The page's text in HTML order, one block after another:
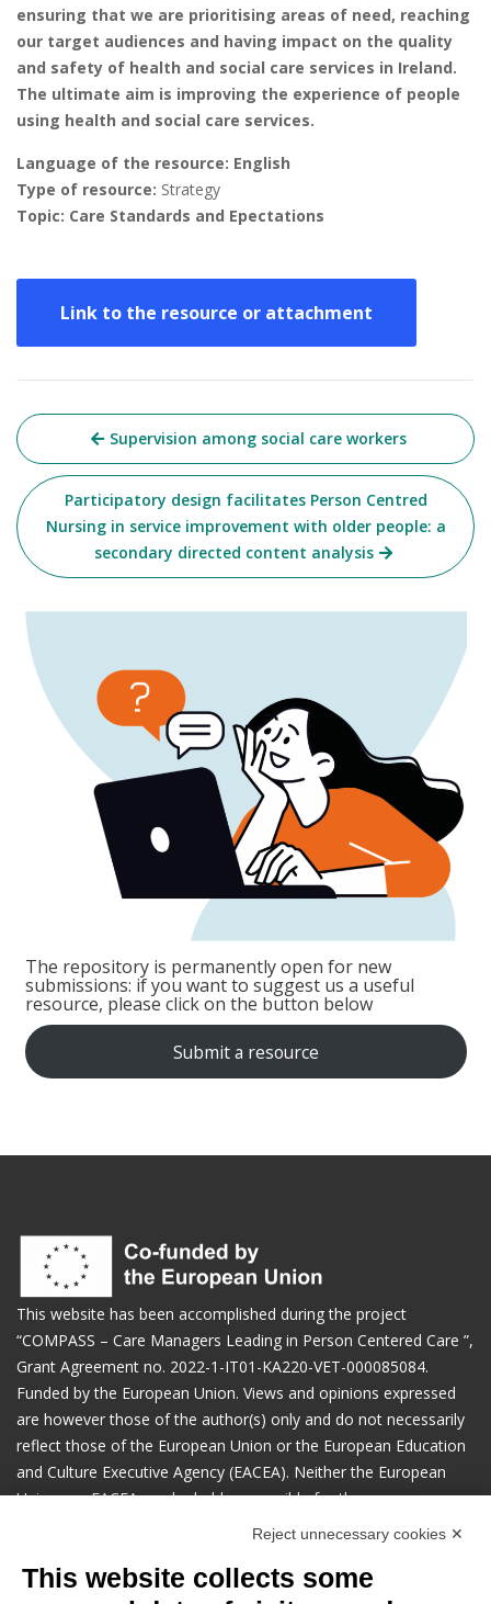
ensuring that we are prioritising areas of need, reaching
our target audiences and having impact on the quality
and safety of health and social care services in Ireland.
The ultimate aim is improving the experience of people
using health and social care services.
Language of the resource: English
Type of resource: Strategy
Topic: Care Standards and Epectations
Link to the resource or attachment
Post
navigation
Supervision among social care workers
Participatory design facilitates Person Centred
Nursing in service improvement with older people: a
secondary directed content analysis
The repository is permanently open for new
submissions: if you want to suggest us a useful
resource, please click on the button below
Submit a resource
This website has been accomplished during the project
“COMPASS – Care Managers Leading in Person Centered Care ​”,
Grant Agreement no. 2022-1-IT01-KA220-VET-000085084.
Funded by the European Union. Views and opinions expressed
are however those of the author(s) only and do not necessarily
reflect those of the European Union or the European Education
and Culture Executive Agency (EACEA). Neither the European
Union nor EACEA can be held responsible for them.
Reject unnecessary cookies ✕
This website collects some